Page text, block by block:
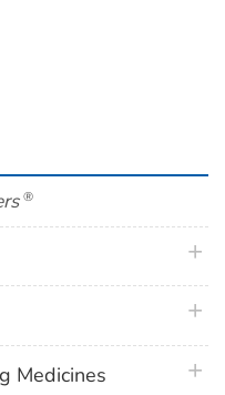
®
Medicines